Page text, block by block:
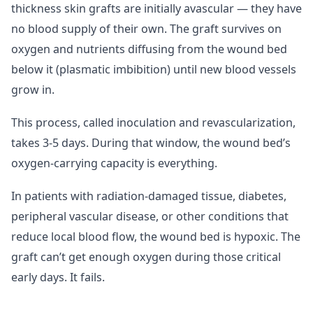
thickness skin grafts are initially avascular — they have
no blood supply of their own. The graft survives on
oxygen and nutrients diffusing from the wound bed
below it (plasmatic imbibition) until new blood vessels
grow in.
This process, called inoculation and revascularization,
takes 3-5 days. During that window, the wound bed’s
oxygen-carrying capacity is everything.
In patients with radiation-damaged tissue, diabetes,
peripheral vascular disease, or other conditions that
reduce local blood flow, the wound bed is hypoxic. The
graft can’t get enough oxygen during those critical
early days. It fails.